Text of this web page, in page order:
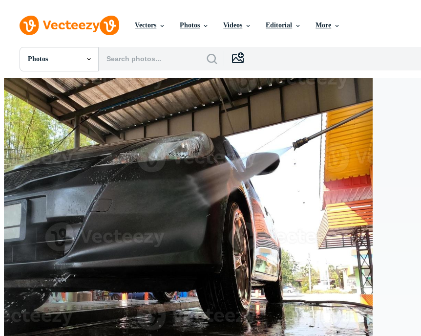
Vectors Photos Videos Editorial More
Photos
All Images
Photos
PNGs
PSDs
SVGs
Templates
Vectors
Videos
Motion Graphics
Editorial Images
Editorial Events